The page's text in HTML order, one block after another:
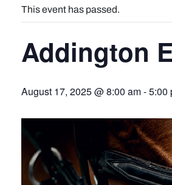
This event has passed.
Addington
August 17, 2025 @ 8:00 am-5:00